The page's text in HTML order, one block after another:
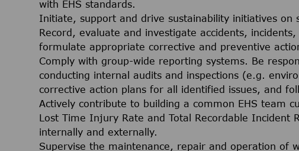
with EHS standards.
Initiate, support and drive sustainability initiatives on
Record, evaluate and investigate accidents,
formulate appropriate corrective and preventive
Comply with group-wide reporting systems. Be
conducting internal audits and inspections (e.g.
corrective action plans for all identified issues, and
Actively contribute to building a common EHS team
Lost Time Injury Rate and Total Recordable Incident
internally and externally.
Supervise the maintenance, repair and operation of